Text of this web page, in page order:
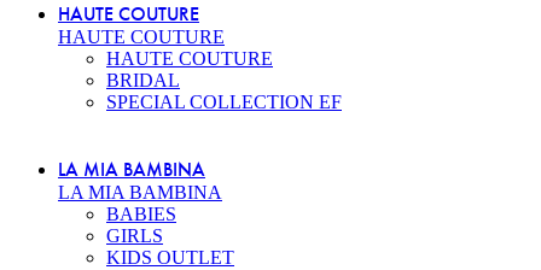
HAUTE COUTURE
HAUTE COUTURE
HAUTE COUTURE
BRIDAL
SPECIAL COLLECTION EF
LA MIA BAMBINA
LA MIA BAMBINA
BABIES
GIRLS
KIDS OUTLET